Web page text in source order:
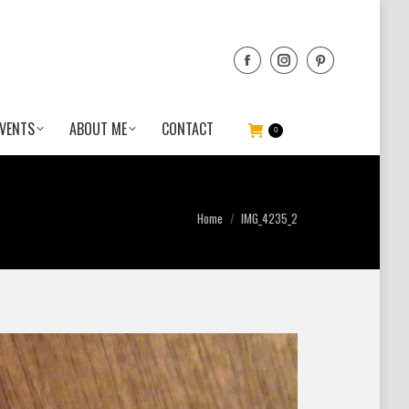
ABOUT ME CONTACT 0
You are here:
Home IMG_4235_2